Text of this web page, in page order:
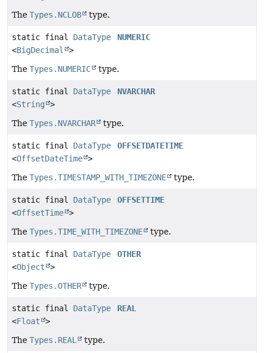
The Types.NCLOB type.
static final DataType
<BigDecimal >
NUMERIC
The Types.NUMERIC type.
static final DataType
<String >
NVARCHAR
The Types.NVARCHAR type.
static final DataType
<OffsetDateTime >
OFFSETDATETIME
The Types.TIMESTAMP_WITH_TIMEZONE type.
static final DataType
<OffsetTime >
OFFSETTIME
The Types.TIME_WITH_TIMEZONE type.
static final DataType
<Object >
OTHER
The Types.OTHER type.
static final DataType
<Float >
REAL
The Types.REAL type.